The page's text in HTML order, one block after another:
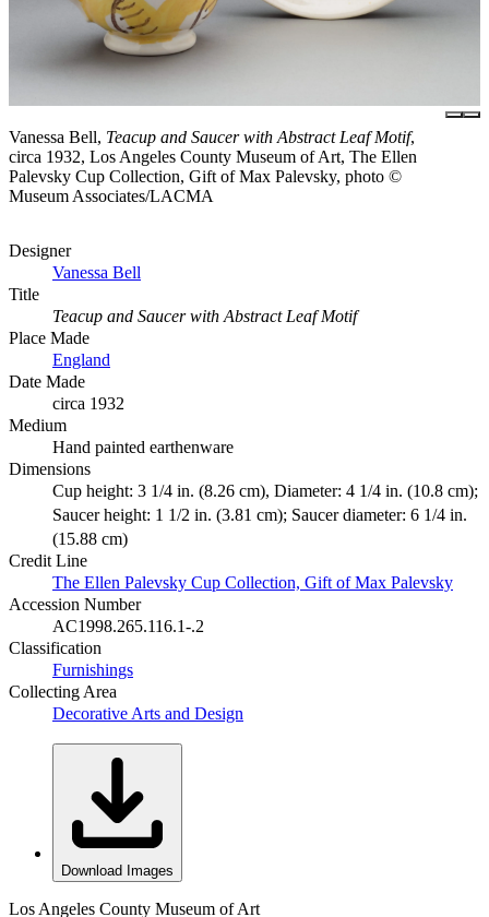
Vanessa Bell, Teacup and Saucer with Abstract Leaf Motif,
circa 1932, Los Angeles County Museum of Art, The Ellen
Palevsky Cup Collection, Gift of Max Palevsky, photo ©
Museum Associates/LACMA
Designer
Vanessa Bell
Title
Teacup and Saucer with Abstract Leaf Motif
Place Made
England
Date Made
circa 1932
Medium
Hand painted earthenware
Dimensions
Cup height: 3 1/4 in. (8.26 cm), Diameter: 4 1/4 in. (10.8 cm);
Saucer height: 1 1/2 in. (3.81 cm); Saucer diameter: 6 1/4 in.
(15.88 cm)
Credit Line
The Ellen Palevsky Cup Collection, Gift of Max Palevsky
Accession Number
AC1998.265.116.1-.2
Classification
Furnishings
Collecting Area
Decorative Arts and Design
Download Images
Los Angeles County Museum of Art